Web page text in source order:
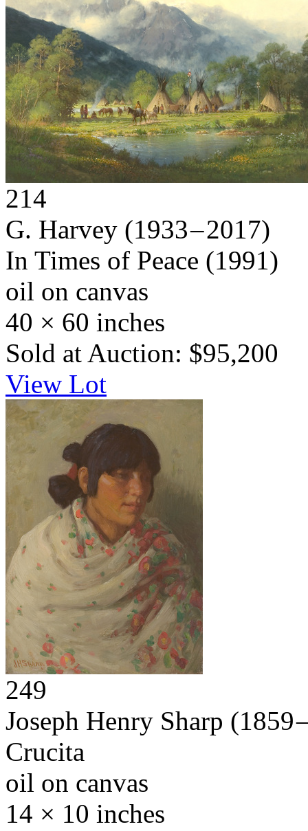
214
G. Harvey (1933 – 2017)
In Times of Peace (1991)
oil on canvas
40 × 60 inches
Sold at Auction: $95,200
View Lot
249
Joseph Henry Sharp (1859
Crucita
oil on canvas
14 × 10 inches